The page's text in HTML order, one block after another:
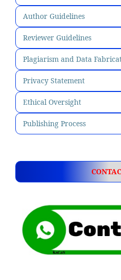
Author Guidelines
Reviewer Guidelines
Plagiarism and Data
Privacy Statement
Ethical Oversight
Publishing Process